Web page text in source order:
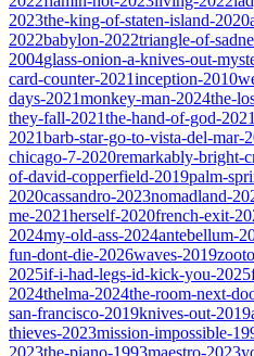
2023the-king-of-staten-island-2020
2022babylon-2022triangle-of-
2004glass-onion-a-knives-out-
card-counter-2021inception-2010
days-2021monkey-man-2024the-
they-fall-2021the-hand-of-god-2021
2021barb-star-go-to-vista-del-mar-
chicago-7-2020remarkably-bright-
of-david-copperfield-2019palm-
2020cassandro-2023nomadland-
me-2021herself-2020french-exit-
2024my-old-ass-2024antebellum-
fun-dont-die-2026waves-2019
2025if-i-had-legs-id-kick-you-2025
2024thelma-2024the-room-next-
san-francisco-2019knives-out-2019
thieves-2023mission-impossible-
2023the-piano-1993maestro-2023